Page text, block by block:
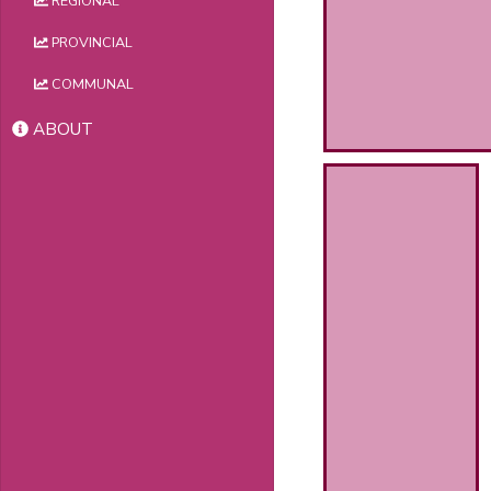
PROVINCIAL
COMMUNAL
ABOUT